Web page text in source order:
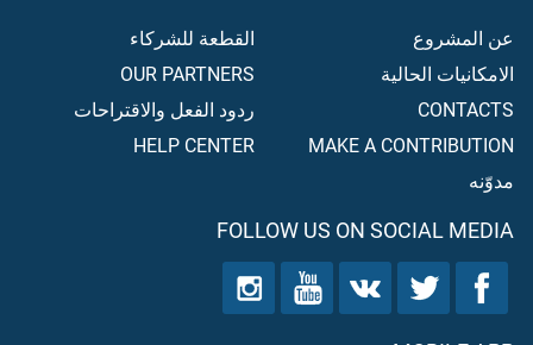
عن المشروع
الامكانيات الحالية
CONTACTS
MAKE A CONTRIBUTION
مدوّنه
القطعة للشركاء
OUR PARTNERS
ردود الفعل والاقتراحات
HELP CENTER
FOLLOW US ON SOCIAL MEDIA